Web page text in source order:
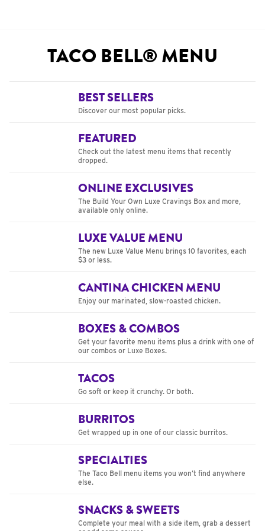
TACO BELL® MENU
BEST SELLERS
Discover our most popular picks.
FEATURED
Check out the latest menu items that recently
dropped.
ONLINE EXCLUSIVES
The Build Your Own Luxe Cravings Box and more,
available only online.
LUXE VALUE MENU
The new Luxe Value Menu brings 10 favorites, each
$3 or less.
CANTINA CHICKEN MENU
Enjoy our marinated, slow-roasted chicken.
BOXES & COMBOS
Get your favorite menu items plus a drink with one of
our combos or Luxe Boxes.
TACOS
Go soft or keep it crunchy. Or both.
BURRITOS
Get wrapped up in one of our classic burritos.
SPECIALTIES
The Taco Bell menu items you won’t find anywhere
else.
SNACKS & SWEETS
Complete your meal with a side item, grab a dessert